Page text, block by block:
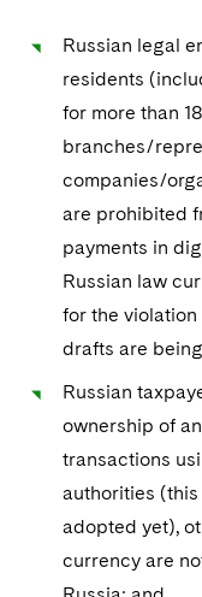
Russian legal
residents
for more than
branches/
companies/
are prohibited
payments in
Russian law
for the
drafts are
Russian
ownership of
transactions
authorities
adopted yet),
currency are